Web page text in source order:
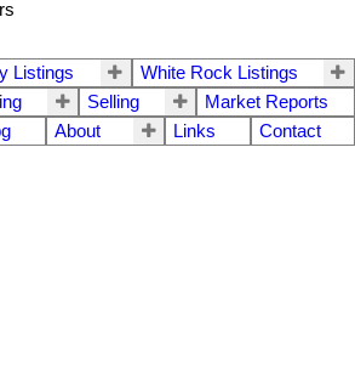
Listings
White Rock Listings
Selling
Market Reports
About Links Contact